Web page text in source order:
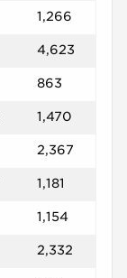
1,266
4,623
863
1,470
2,367
1,181
1,154
2,332